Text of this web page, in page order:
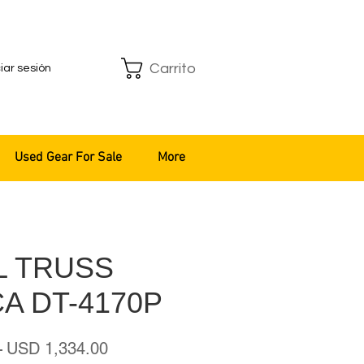
sesión Carrito
TRUSS
DT-4170P
Precio
USD 1,334.00Precio
Used Gear For Sale More